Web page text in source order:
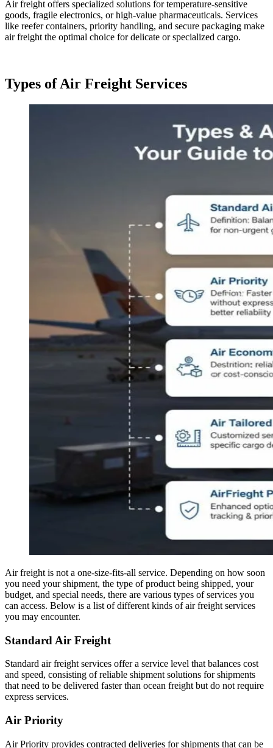
Air freight offers specialized solutions for temperature-sensitive
goods, fragile electronics, or high-value pharmaceuticals. Services
like reefer containers, priority handling, and secure packaging make
air freight the optimal choice for delicate or specialized cargo.
Types of Air Freight Services
Air freight is not a one-size-fits-all service. Depending on how soon
you need your shipment, the type of product being shipped, your
budget, and special needs, there are various types of services you
can access. Below is a list of different kinds of air freight services
you may encounter.
Standard Air Freight
Standard air freight services offer a service level that balances cost
and speed, consisting of reliable shipment solutions for shipments
that need to be delivered faster than ocean freight but do not require
express services.
Air Priority
Air Priority provides contracted deliveries for shipments that can be